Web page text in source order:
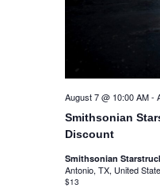
Smithsonian
Discount
August 7 @ 10:00 AM-
Smithsonian
Antonio, TX, United
$13